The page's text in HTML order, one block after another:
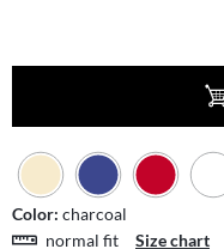
Color: charcoal
normal fit
Size chart